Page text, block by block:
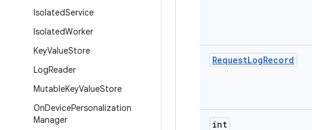
IsolatedService
IsolatedWorker
KeyValueStore
LogReader
MutableKeyValueStore
OnDevicePersonalization
Manager
RequestLogRecord
int